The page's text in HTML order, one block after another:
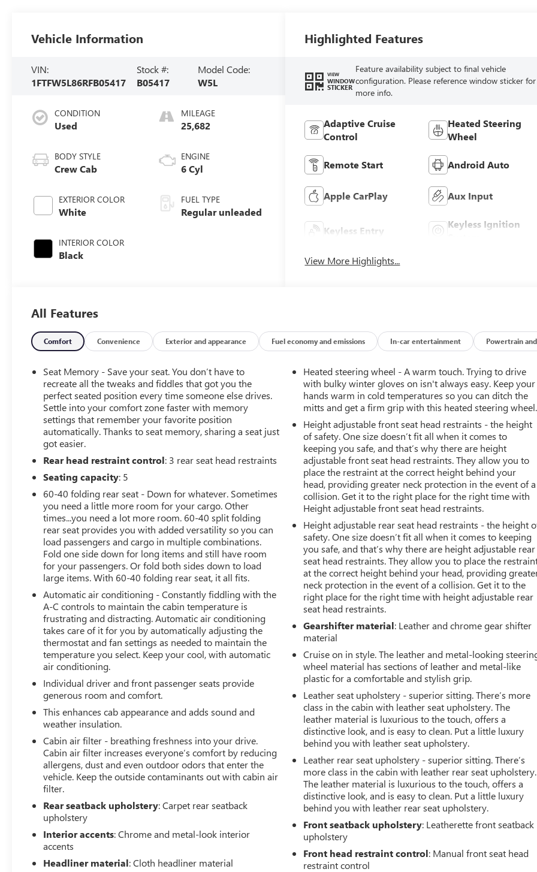
Vehicle Information
VIN:
1FTFW5L86RFB05417
Stock #:
B05417
Model Code:
W5L
CONDITION
Used
BODY STYLE
Crew Cab
EXTERIOR COLOR
White
INTERIOR COLOR
Black
MILEAGE
25,682
ENGINE
6 Cyl
FUEL TYPE
Regular unleaded
Highlighted Features
VIEW
WINDOW
STICKER
Feature availability subject to final vehicle
configuration. Please reference window sticker for
more info.
Adaptive Cruise
Control
Heated Steering
Wheel
Remote Start Android Auto
Apple CarPlay Aux Input
Keyless Entry
Keyless Ignition
View More Highlights...
All Features
Comfort Convenience Exterior and appearance Fuel economy and emissions In-car entertainment Powertrain and
Seat Memory - Save your seat. You don’t have to
recreate all the tweaks and fiddles that got you the
perfect seated position every time someone else drives.
Settle into your comfort zone faster with memory
settings that remember your favorite position
automatically. Thanks to seat memory, sharing a seat just
got easier.
Rear head restraint control: 3 rear seat head restraints
Seating capacity: 5
60-40 folding rear seat - Down for whatever. Sometimes
you need a little more room for your cargo. Other
times...you need a lot more room. 60-40 split folding
rear seat provides you with added versatility so you can
load passengers and cargo in multiple combinations.
Fold one side down for long items and still have room
for your passengers. Or fold both sides down to load
large items. With 60-40 folding rear seat, it all fits.
Automatic air conditioning - Constantly fiddling with the
A-C controls to maintain the cabin temperature is
frustrating and distracting. Automatic air conditioning
takes care of it for you by automatically adjusting the
thermostat and fan settings as needed to maintain the
temperature you select. Keep your cool, with automatic
air conditioning.
Individual driver and front passenger seats provide
generous room and comfort.
This enhances cab appearance and adds sound and
weather insulation.
Cabin air filter - breathing freshness into your drive.
Cabin air filter increases everyone’s comfort by reducing
allergens, dust and even outdoor odors that enter the
vehicle. Keep the outside contaminants out with cabin air
filter.
Rear seatback upholstery: Carpet rear seatback
upholstery
Interior accents: Chrome and metal-look interior
accents
Headliner material: Cloth headliner material
Heated steering wheel - A warm touch. Trying to drive
with bulky winter gloves on isn't always easy. Keep your
hands warm in cold temperatures so you can ditch the
mitts and get a firm grip with this heated steering wheel.
Height adjustable front seat head restraints - the height
of safety. One size doesn’t fit all when it comes to
keeping you safe, and that’s why there are height
adjustable front seat head restraints. They allow you to
place the restraint at the correct height behind your
head, providing greater neck protection in the event of a
collision. Get it to the right place for the right time with
Height adjustable front seat head restraints.
Height adjustable rear seat head restraints - the height
safety. One size doesn’t fit all when it comes to keeping
you safe, and that’s why there are height adjustable rear
seat head restraints. They allow you to place the
at the correct height behind your head, providing
neck protection in the event of a collision. Get it to the
right place for the right time with height adjustable rear
seat head restraints.
Gearshifter material: Leather and chrome gear shifter
material
Cruise on in style. The leather and metal-looking
wheel material has sections of leather and metal-like
plastic for a comfortable and stylish grip.
Leather seat upholstery - superior sitting. There’s more
class in the cabin with leather seat upholstery. The
leather material is luxurious to the touch, offers a
distinctive look, and is easy to clean. Put a little luxury
behind you with leather seat upholstery.
Leather rear seat upholstery - superior sitting. There’s
more class in the cabin with leather rear seat upholstery.
The leather material is luxurious to the touch, offers a
distinctive look, and is easy to clean. Put a little luxury
behind you with leather rear seat upholstery.
Front seatback upholstery: Leatherette front seatback
upholstery
Front head restraint control: Manual front seat head
restraint control